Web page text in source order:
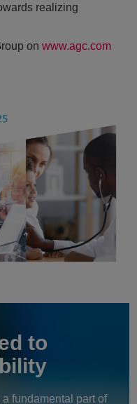
realizing
on www.agc.com
to
fundamental part of